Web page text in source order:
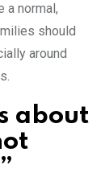
a normal,
should
around
about